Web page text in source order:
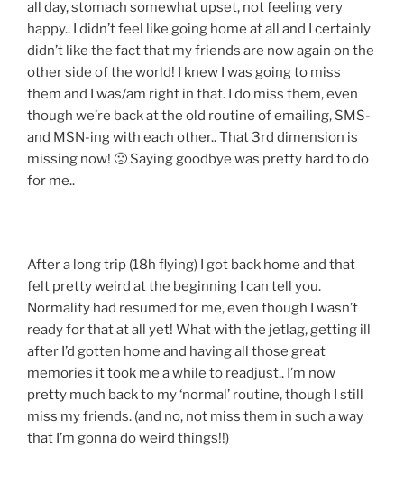
all day, stomach somewhat upset, not feeling very
happy.. I didn’t feel like going home at all and I certainly
didn’t like the fact that my friends are now again on the
other side of the world! I knew I was going to miss
them and I was/am right in that. I do miss them, even
though we’re back at the old routine of emailing, SMS-
and MSN-ing with each other.. That 3rd dimension is
missing now! 🙁 Saying goodbye was pretty hard to do
for me..
After a long trip (18h flying) I got back home and that
felt pretty weird at the beginning I can tell you.
Normality had resumed for me, even though I wasn’t
ready for that at all yet! What with the jetlag, getting ill
after I’d gotten home and having all those great
memories it took me a while to readjust.. I’m now
pretty much back to my ‘normal’ routine, though I still
miss my friends. (and no, not miss them in such a way
that I’m gonna do weird things!!)